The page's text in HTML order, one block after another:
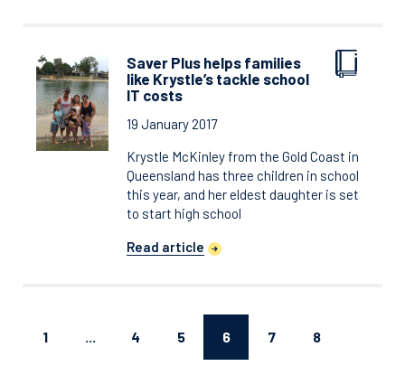
Saver Plus helps families
like Krystle’s tackle school
IT costs
19 January 2017
Krystle McKinley from the Gold Coast in
Queensland has three children in school
this year, and her eldest daughter is set
to start high school
Read article
1 ... 4 5 6 7 8